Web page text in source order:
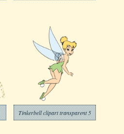
Tinkerbell clipart transparent 5